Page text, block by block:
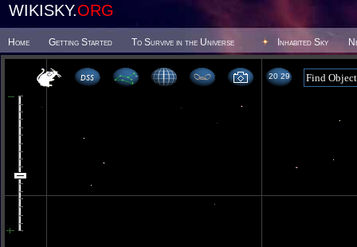
WIKISKY.ORG
Home Getting Started To Survive in the Universe Inhabited Sky
20 29